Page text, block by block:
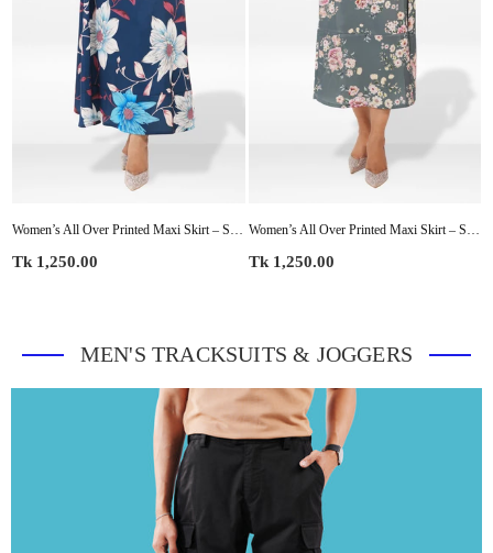
Women’s All Over Printed Maxi Skirt – Summer Pleated High Waist Casual Long Skirt
Regular
Tk 1,250.00
Women’s All Over Printed Maxi Skirt – Summer Pleated High Waist Casual Long Skirt
Regular
Tk 1,250.00
MEN'S TRACKSUITS & JOGGERS